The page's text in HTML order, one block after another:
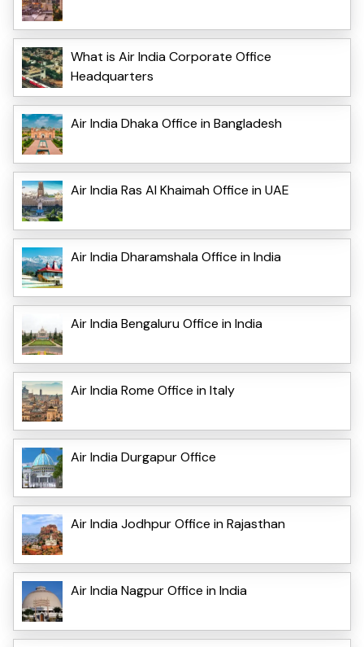
What is Air India Corporate Office
Headquarters
Air India Dhaka Office in Bangladesh
Air India Ras Al Khaimah Office in UAE
Air India Dharamshala Office in India
Air India Bengaluru Office in India
Air India Rome Office in Italy
Air India Durgapur Office
Air India Jodhpur Office in Rajasthan
Air India Nagpur Office in India